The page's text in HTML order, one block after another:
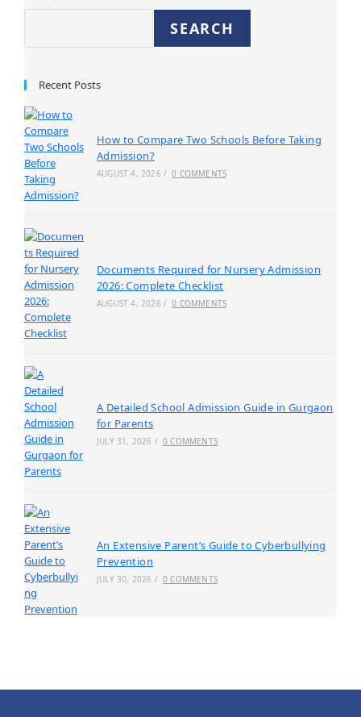
SEARCH
Recent Posts
How to Compare Two Schools Before Taking
Admission?
AUGUST 4, 2026 / 0 COMMENTS
Documents Required for Nursery Admission
2026: Complete Checklist
AUGUST 4, 2026 / 0 COMMENTS
A Detailed School Admission Guide in Gurgaon
for Parents
JULY 31, 2026 / 0 COMMENTS
An Extensive Parent’s Guide to Cyberbullying
Prevention
JULY 30, 2026 / 0 COMMENTS